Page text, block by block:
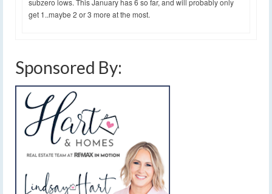
subzero lows. This January has 6 so far, and will probably only
get 1..maybe 2 or 3 more at the most.
Sponsored By: